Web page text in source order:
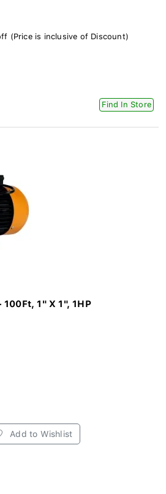
(Price is inclusive of Discount)
Find In Store
1" X 1", 1HP
Add to Wishlist